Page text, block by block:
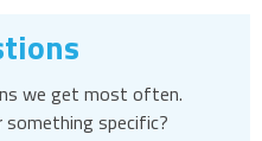
we get most often.
specific?